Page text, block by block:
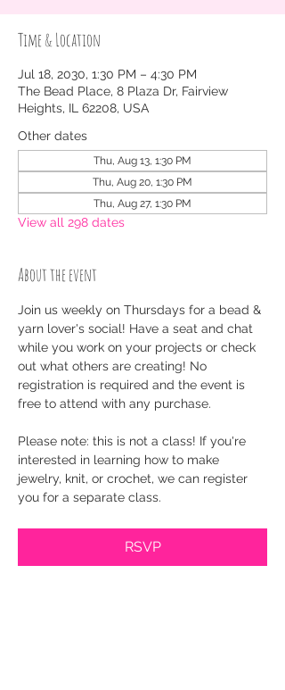
Time & Location
Jul 18, 2030, 1:30 PM – 4:30 PM
The Bead Place, 8 Plaza Dr, Fairview
Heights, IL 62208, USA
Other dates
Thu, Aug 13, 1:30 PM
Thu, Aug 20, 1:30 PM
Thu, Aug 27, 1:30 PM
View all 298 dates
About the event
Join us weekly on Thursdays for a bead &
yarn lover's social! Have a seat and chat
while you work on your projects or check
out what others are creating! No
registration is required and the event is
free to attend with any purchase.
Please note: this is not a class! If you're
interested in learning how to make
jewelry, knit, or crochet, we can register
you for a separate class.
RSVP